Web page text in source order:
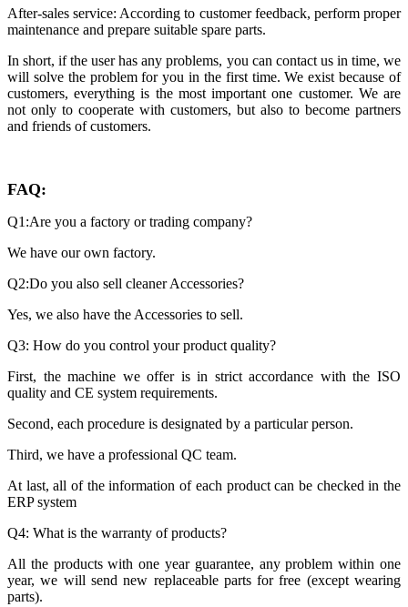
After-sales service: According to customer feedback, perform proper
maintenance and prepare suitable spare parts.
In short, if the user has any problems, you can contact us in time, we
will solve the problem for you in the first time. We exist because of
customers, everything is the most important one customer. We are
not only to cooperate with customers, but also to become partners
and friends of customers.
FAQ:
Q1:Are you a factory or trading company?
We have our own factory.
Q2:Do you also sell cleaner Accessories?
Yes, we also have the Accessories to sell.
Q3: How do you control your product quality?
First, the machine we offer is in strict accordance with the ISO
quality and CE system requirements.
Second, each procedure is designated by a particular person.
Third, we have a professional QC team.
At last, all of the information of each product can be checked in the
ERP system
Q4: What is the warranty of products?
All the products with one year guarantee, any problem within one
year, we will send new replaceable parts for free (except wearing
parts).